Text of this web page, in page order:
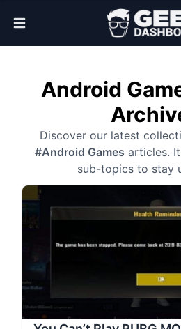
Open Menu
Android
Discover our latest
#Android Games articles.
sub-topics to stay